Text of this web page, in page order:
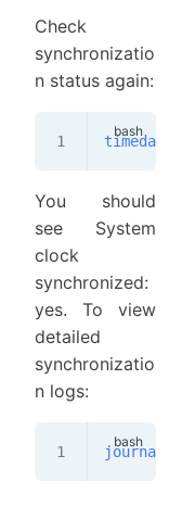
Check
synchronizatio
n status again:
You should
see System
clock
synchronized:
yes. To view
detailed
synchronizatio
n logs: